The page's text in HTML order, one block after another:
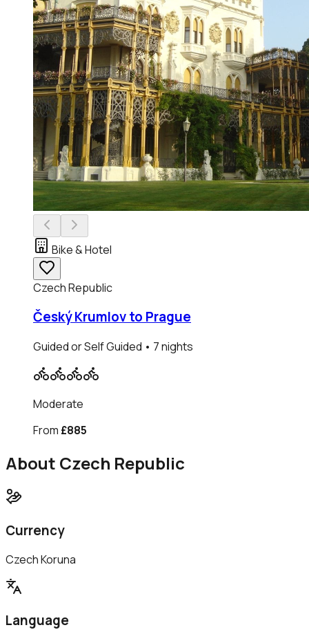
Bike & Hotel
Czech Republic
Český Krumlov to Prague
Guided or Self Guided • 7 nights
Moderate
From £885
About Czech Republic
Currency
Czech Koruna
Language